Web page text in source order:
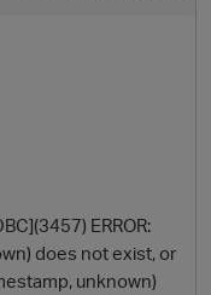
O
ERROR:
does not exist, or
unknown)